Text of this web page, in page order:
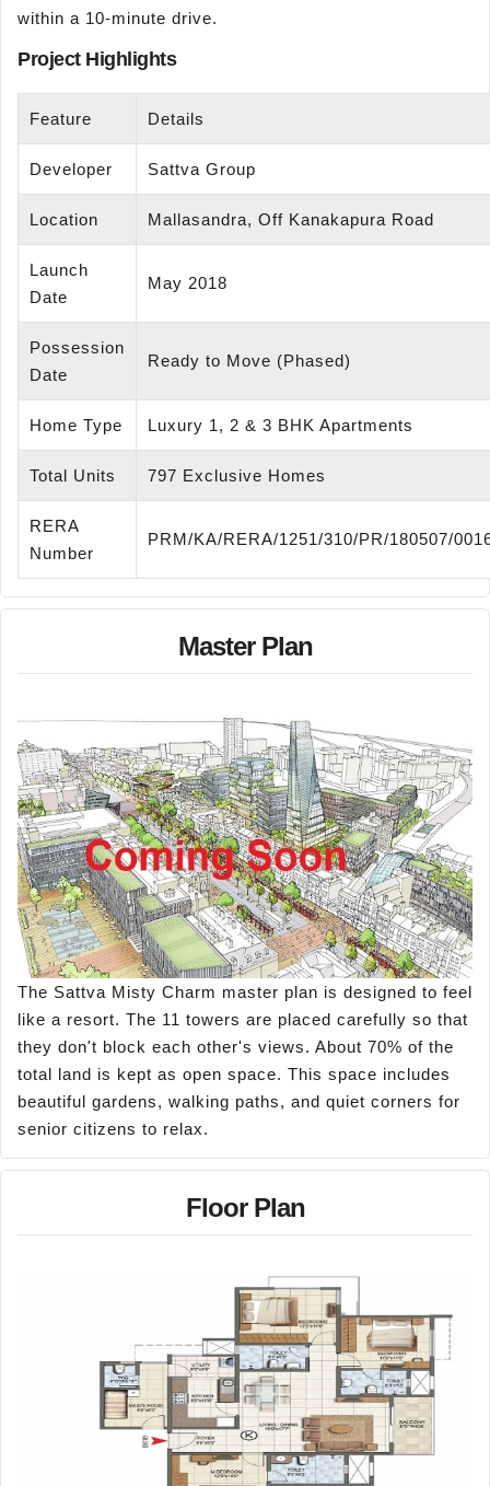
within a 10-minute drive.
Project Highlights
Feature Details
Developer Sattva Group
Location Mallasandra, Off Kanakapura Road
Launch
Date
May 2018
Possession
Date
Ready to Move (Phased)
Home Type Luxury 1, 2 & 3 BHK Apartments
Total Units 797 Exclusive Homes
RERA
Number
PRM/KA/RERA/1251/310/PR/180507/
Master Plan
The Sattva Misty Charm master plan is designed to feel
like a resort. The 11 towers are placed carefully so that
they don't block each other's views. About 70% of the
total land is kept as open space. This space includes
beautiful gardens, walking paths, and quiet corners for
senior citizens to relax.
Floor Plan